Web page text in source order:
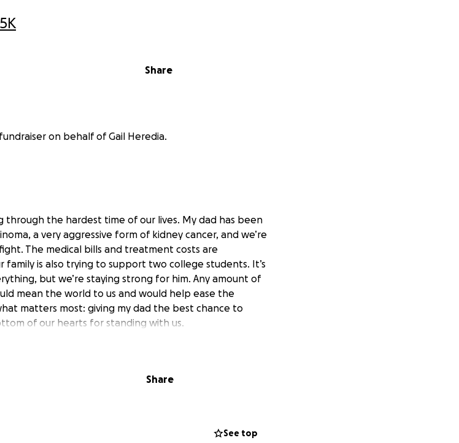
Share
on behalf of Gail Heredia.
through the hardest time of our lives. My dad has been
a very aggressive form of kidney cancer, and we’re
The medical bills and treatment costs are
is also trying to support two college students. It’s
but we’re staying strong for him. Any amount of
mean the world to us and would help ease the
matters most: giving my dad the best chance to
of our hearts for standing with us.
Share
See top